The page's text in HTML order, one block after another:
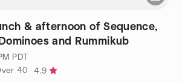
& afternoon of Sequence,
and Rummikub
PDT
40
4.9